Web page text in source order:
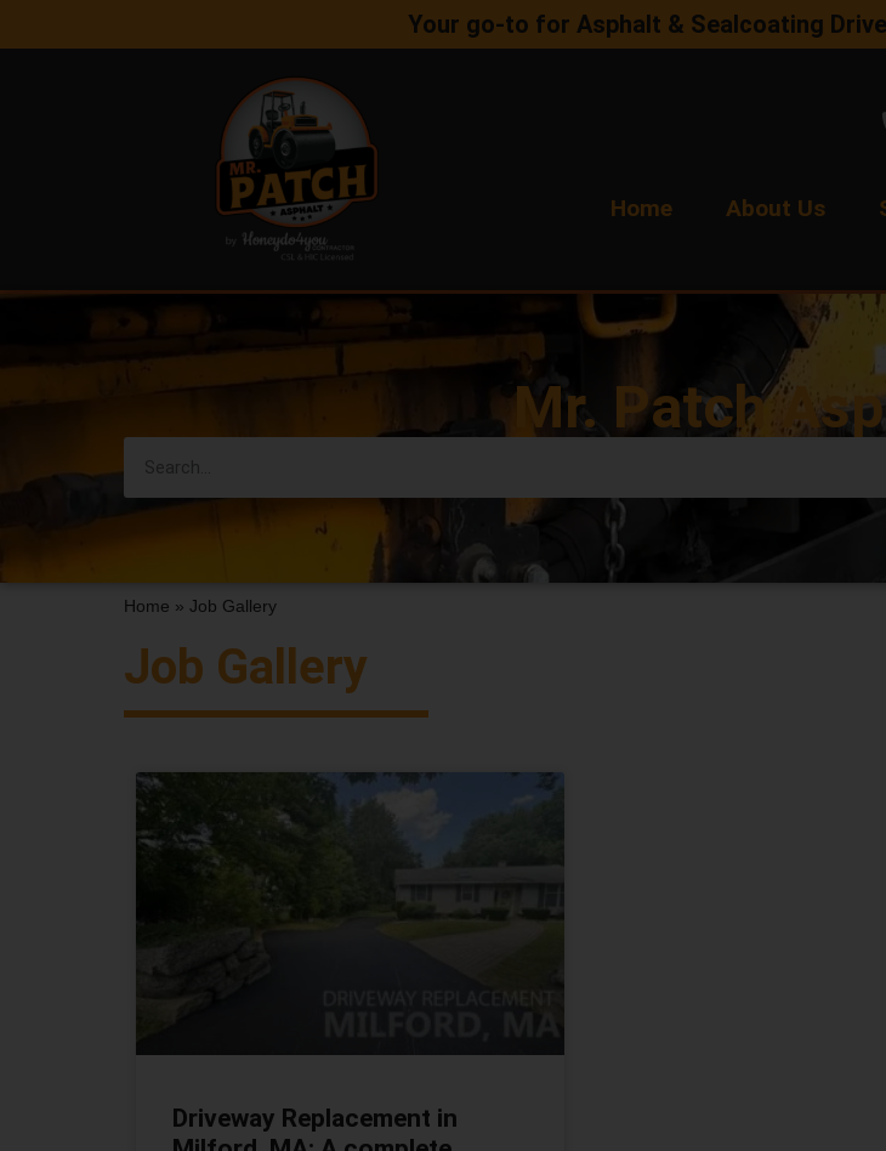
Your go-to for Asphalt & Sealcoating
Home About Us
Mr. Patch
Home » Job Gallery
Job Gallery
Driveway Replacement in